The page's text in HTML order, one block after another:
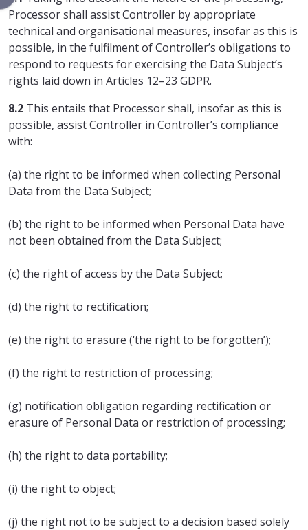
Processor shall assist Controller by appropriate
technical and organisational measures, insofar as this is
possible, in the fulfilment of Controller’s obligations to
respond to requests for exercising the Data Subject’s
rights laid down in Articles 12–23 GDPR.
8.2 This entails that Processor shall, insofar as this is
possible, assist Controller in Controller’s compliance
with:
(a) the right to be informed when collecting Personal
Data from the Data Subject;
(b) the right to be informed when Personal Data have
not been obtained from the Data Subject;
(c) the right of access by the Data Subject;
(d) the right to rectification;
(e) the right to erasure (‘the right to be forgotten’);
(f) the right to restriction of processing;
(g) notification obligation regarding rectification or
erasure of Personal Data or restriction of processing;
(h) the right to data portability;
(i) the right to object;
(j) the right not to be subject to a decision based solely